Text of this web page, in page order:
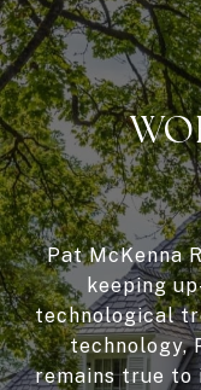
Pat McKenna
keeping
technological
technology,
remains true to